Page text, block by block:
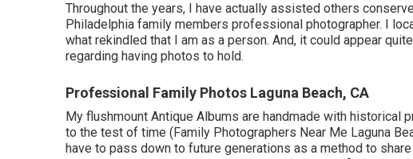
Throughout the years, I have actually assisted others
Philadelphia family members professional photographer. I
what rekindled that I am as a person. And, it could appear
regarding having photos to hold.
Professional Family Photos Laguna Beach, CA
My flushmount Antique Albums are handmade with historical
to the test of time (Family Photographers Near Me Laguna
have to pass down to future generations as a method to